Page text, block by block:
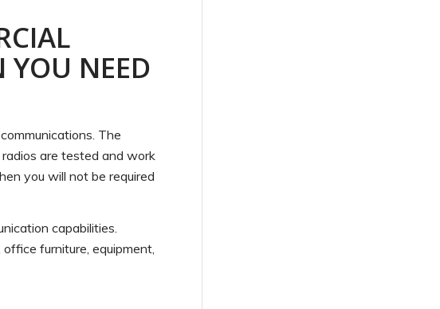
NEED
The
are tested and work
you will not be required
capabilities.
furniture, equipment,